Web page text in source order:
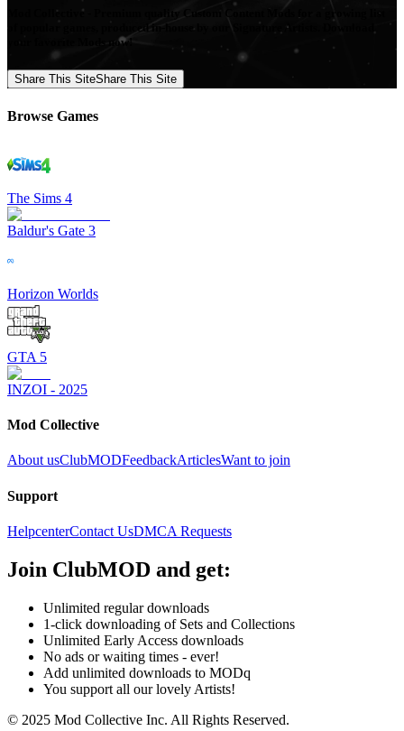
Mod Collective - Premium quality Custom Content Mods for a growing list
of popular games, produced in-house by our Signature Artists. Download
your favorite Mods now!
Share This SiteShare This Site
Browse Games
The Sims 4
Baldur's Gate 3
Horizon Worlds
GTA 5
INZOI - 2025
Mod Collective
About usClubMODFeedbackArticlesWant to join
Support
HelpcenterContact UsDMCA Requests
Join ClubMOD and get:
Unlimited regular downloads
1-click downloading of Sets and Collections
Unlimited Early Access downloads
No ads or waiting times - ever!
Add unlimited downloads to MODq
You support all our lovely Artists!
© 2025 Mod Collective Inc. All Rights Reserved.